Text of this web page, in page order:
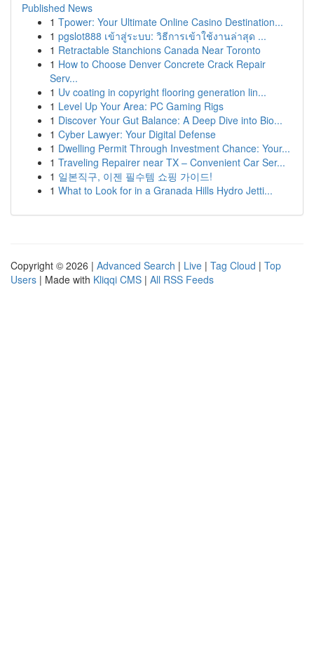
Published News
1 Tpower: Your Ultimate Online Casino Destination...
1 pgslot888 เข้าสู่ระบบ: วิธีการเข้าใช้งานล่าสุด ...
1 Retractable Stanchions Canada Near Toronto
1 How to Choose Denver Concrete Crack Repair
Serv...
1 Uv coating in copyright flooring generation lin...
1 Level Up Your Area: PC Gaming Rigs
1 Discover Your Gut Balance: A Deep Dive into Bio...
1 Cyber Lawyer: Your Digital Defense
1 Dwelling Permit Through Investment Chance: Your...
1 Traveling Repairer near TX – Convenient Car Ser...
1 일본직구, 이젠 필수템 쇼핑 가이드!
1 What to Look for in a Granada Hills Hydro Jetti...
Copyright © 2026 | Advanced Search | Live | Tag Cloud | Top
Users | Made with Kliqqi CMS | All RSS Feeds